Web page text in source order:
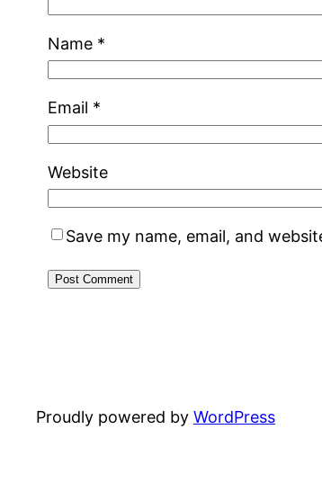
Name *
Email *
Website
Save my name, email, and
Proudly powered by WordPress